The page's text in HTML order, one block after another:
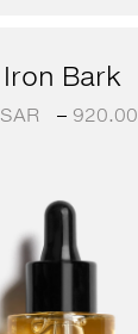
Iron Bark
SAR – 920.00